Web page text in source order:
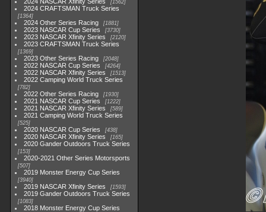
1562
2024 CRAFTSMAN Truck Series
1364
2024 Other Series Racing 1881
2023 NASCAR Cup Series 3730
2023 NASCAR Xfinity Series 2120
2023 CRAFTSMAN Truck Series
1369
2023 Other Series Racing 2048
2022 NASCAR Cup Series 4264
2022 NASCAR Xfinity Series 1513
2022 Camping World Truck Series
782
2022 Other Series Racing 1930
2021 NASCAR Cup Series 1222
2021 NASCAR Xfinity Series 589
2021 Camping World Truck Series
525
2020 NASCAR Cup Series 438
2020 NASCAR Xfinity Series 165
2020 Gander Outdoors Truck Series
153
2020-2021 Other Series Motorsports
507
2019 Monster Energy Cup Series
3940
2019 NASCAR Xfinity Series 1593
2019 Gander Outdoors Truck Series
1083
2018 Monster Energy Cup Series